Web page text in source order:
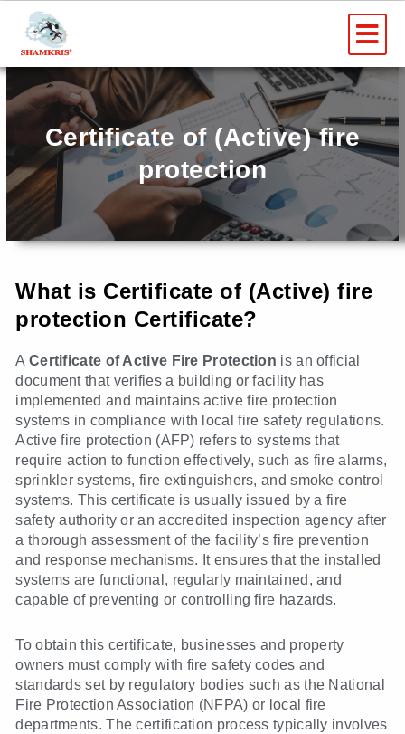
content
Certificate of (Active) fire
protection
What is Certificate of (Active) fire
protection Certificate?
A Certificate of Active Fire Protection is an official
document that verifies a building or facility has
implemented and maintains active fire protection
systems in compliance with local fire safety regulations.
Active fire protection (AFP) refers to systems that
require action to function effectively, such as fire alarms,
sprinkler systems, fire extinguishers, and smoke control
systems. This certificate is usually issued by a fire
safety authority or an accredited inspection agency after
a thorough assessment of the facility’s fire prevention
and response mechanisms. It ensures that the installed
systems are functional, regularly maintained, and
capable of preventing or controlling fire hazards.
To obtain this certificate, businesses and property
owners must comply with fire safety codes and
standards set by regulatory bodies such as the National
Fire Protection Association (NFPA) or local fire
departments. The certification process typically involves